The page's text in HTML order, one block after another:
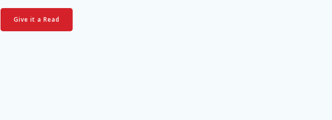
Give it a Read